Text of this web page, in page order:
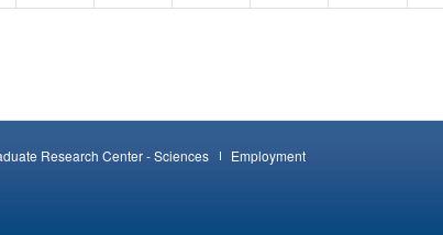
Research Center - Sciences Employment